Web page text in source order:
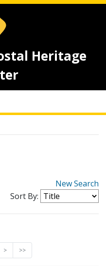
Heritage
New Search
Sort By:
> >>